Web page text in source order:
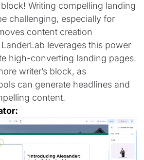
block! Writing compelling landing
challenging, especially for
content creation
leverages this power
high-converting landing pages.
writer’s block, as
can generate headlines and
content.